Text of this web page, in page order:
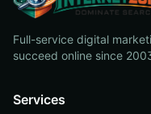
Full-service digital
succeed online since
Services